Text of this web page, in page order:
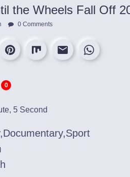
the Wheels Fall Off
0 Comments
0
5 Second